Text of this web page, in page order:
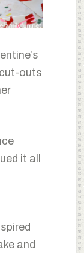
outs
it all
and